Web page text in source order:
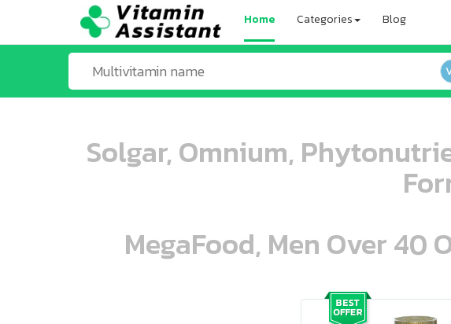
Home Categories Blog
Solgar, Omnium,
MegaFood, Men Over 40
ooo ooo oooo oooo ooo oooo ooo oooo oooo ooo ooo ooo ooo ooo ooo ooo ooo ooo ooo oo ooo o oo o o o